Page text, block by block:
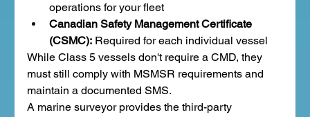
operations for your fleet
Canadian Safety Management Certificate
(CSMC): Required for each individual vessel
While Class 5 vessels don't require a CMD, they
must still comply with MSMSR requirements and
maintain a documented SMS.
A marine surveyor provides the third-party